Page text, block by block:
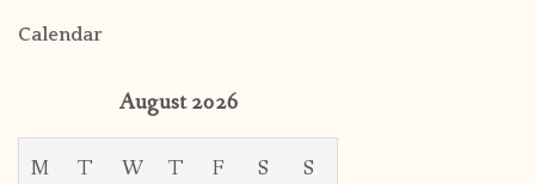
Calendar
August 2026
M T W T F S S